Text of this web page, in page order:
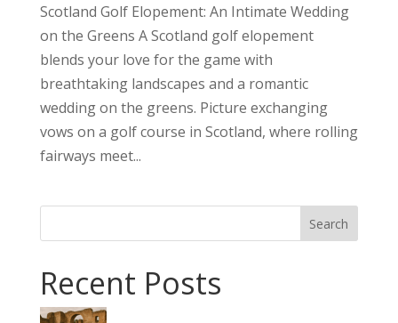
Scotland Golf Elopement: An Intimate Wedding
on the Greens A Scotland golf elopement
blends your love for the game with
breathtaking landscapes and a romantic
wedding on the greens. Picture exchanging
vows on a golf course in Scotland, where rolling
fairways meet...
Search
Recent Posts